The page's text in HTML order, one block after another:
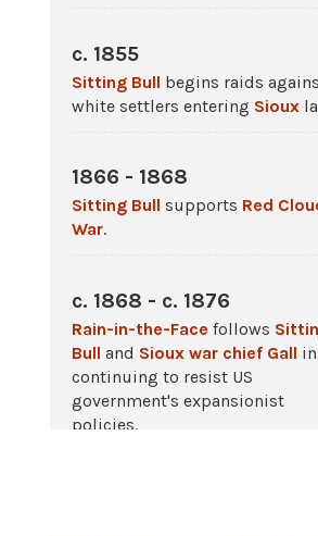
c. 1855
Sitting Bull begins raids
white settlers entering Sioux
1866 - 1868
Sitting Bull supports Red
War.
c. 1868 - c. 1876
Rain-in-the-Face follows
Bull and Sioux war chief Gall in
continuing to resist US
government's expansionist
policies.